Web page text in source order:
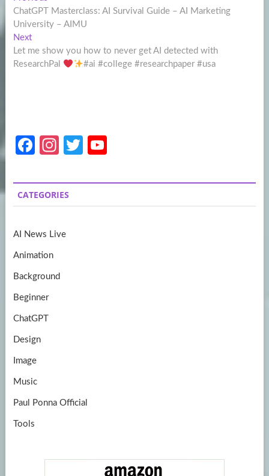
navigation
post:
ChatGPT Masterclass: AI Survival Guide – AI Marketing
University – AIMU
NextNext
post:
Let me show you how to never get AI detected with
ResearchPal
#ai #college #researchpaper #usa
Fa
b
o
k
In
a
gr
m
T
itt
er
u
T
CATEGORIES
AI News Live
Animation
Background
Beginner
ChatGPT
Design
Image
Music
Paul Ponna Official
Tools